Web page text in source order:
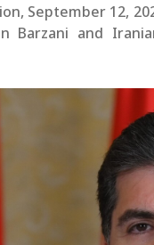
September 12,
Barzani and